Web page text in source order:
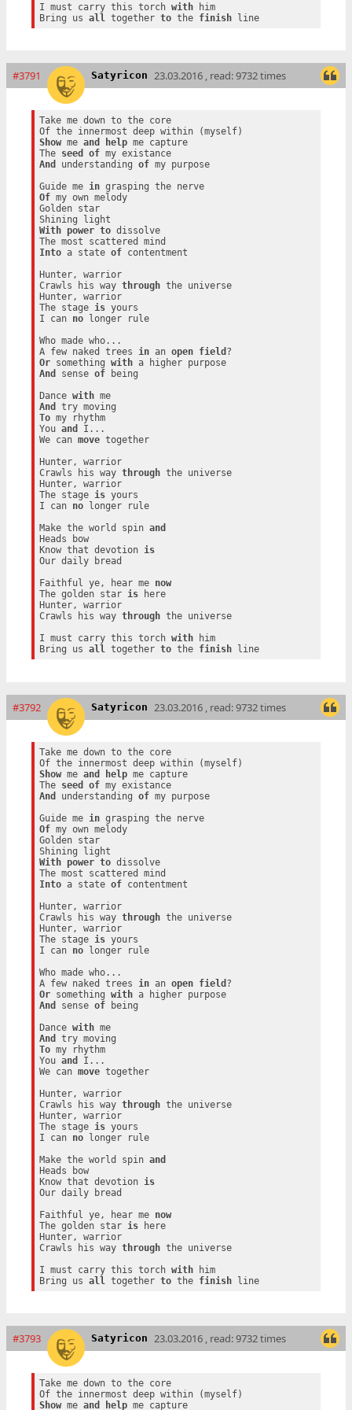
I must carry this torch with him
Bring us all together to the finish line
#3791 Satyricon 23.03.2016 , read: 9732 times
Take me down to the core
Show me and help me capture
The seed of
my existance
And
understanding of my purpose
Guide me in
grasping the nerve
Of my own melody
Golden star
With
power to dissolve
Into a state of contentment
Hunter, warrior
Crawls his way through the universe
Hunter, warrior
The stage is yours
I can no longer rule
Who made who...
A few naked trees in an open field
Or something with
a higher purpose
And
sense of being
Dance with
me
And
To my rhythm
You and
I...
We can move together
Hunter, warrior
Crawls his way through the universe
Hunter, warrior
The stage is yours
I can no longer rule
Make the world spin and
Heads bow
Know that devotion is
Our daily bread
Faithful ye, hear me now
The golden star is here
Hunter, warrior
Crawls his way through the universe
I must carry this torch with him
Bring us all together to the finish line
#3792 Satyricon 23.03.2016 , read: 9732 times
Take me down to the core
Show me and help me capture
The seed of
my existance
And
understanding of my purpose
Guide me in
grasping the nerve
Of my own melody
Golden star
With
power to dissolve
Into a state of contentment
Hunter, warrior
Crawls his way through the universe
Hunter, warrior
The stage is yours
I can no longer rule
Who made who...
A few naked trees
in an open field
Or something with
a higher purpose
And
sense of being
Dance with
me
And
To my rhythm
You and
I...
We can move together
Hunter, warrior
Crawls his way through the universe
Hunter, warrior
The stage is yours
I can no longer rule
Make the world spin and
Heads bow
Know that devotion is
Our daily bread
Faithful ye, hear me now
The golden star is here
Hunter, warrior
Crawls his way through the universe
I must carry this torch with him
Bring us all together to the finish line
#3793 Satyricon 23.03.2016 , read: 9732 times
Take me down to the core
Show me and help me capture